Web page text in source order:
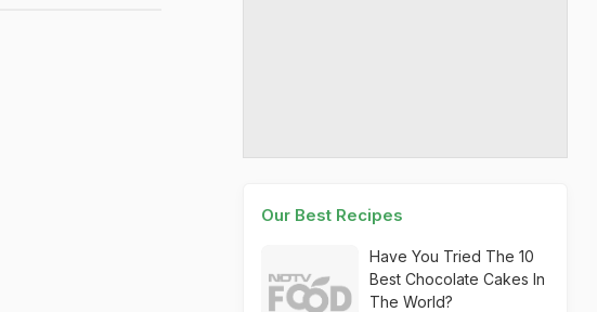
Our Best Recipes
Have You Tried The 10
Best Chocolate Cakes In
The World?